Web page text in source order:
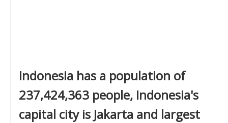
Indonesia has a population of
237,424,363 people, Indonesia's
capital city is Jakarta and largest